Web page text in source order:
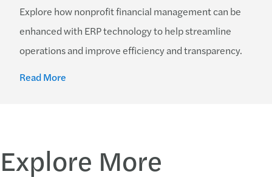
Explore how nonprofit financial management can be
enhanced with ERP technology to help streamline
operations and improve efficiency and transparency.
Read More
Explore More